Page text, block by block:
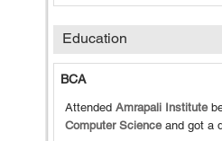
Education
BCA
Attended Amrapali Institute
Computer Scienceand got a